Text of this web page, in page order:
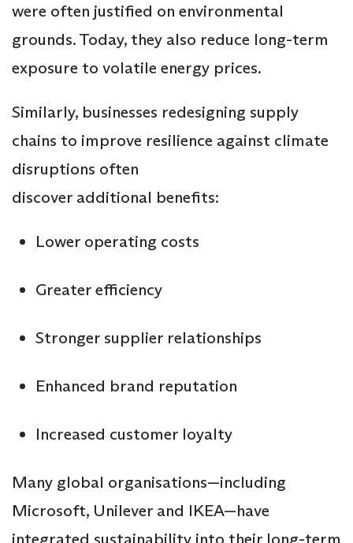
were often justified on environmental
grounds. Today, they also reduce long-term
exposure to volatile energy prices.
Similarly, businesses redesigning supply
chains to improve resilience against climate
disruptions often
discover additional benefits:
Lower operating costs
Greater efficiency
Stronger supplier relationships
Enhanced brand reputation
Increased customer loyalty
Many global organisations—including
Microsoft, Unilever and IKEA—have